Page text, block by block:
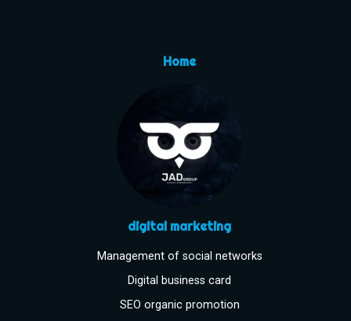
Home
digital marketing
Management of social networks
Digital business card
SEO organic promotion